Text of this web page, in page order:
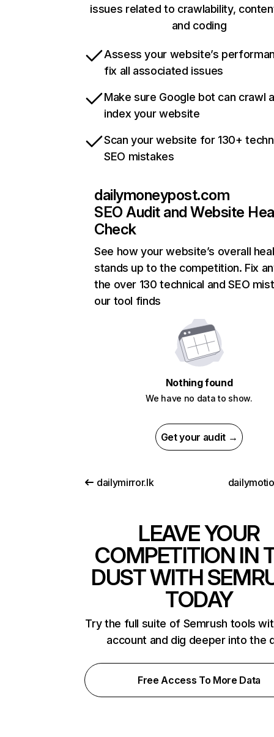
issues related to crawlability,
and coding
Assess your website’s
fix all associated issues
Make sure Google bot can crawl
index your website
Scan your website for 130+
SEO mistakes
dailymoneypost.com
SEO Audit and Website
Check
See how your website’s overall
stands up to the competition. Fix
the over 130 technical and SEO
our tool finds
Nothing found
We have no data to show.
Get your audit →
dailymirror.lk
LEAVE YOUR
COMPETITION IN
DUST WITH
TODAY
Try the full suite of Semrush tools
account and dig deeper into the
Free Access To More Data